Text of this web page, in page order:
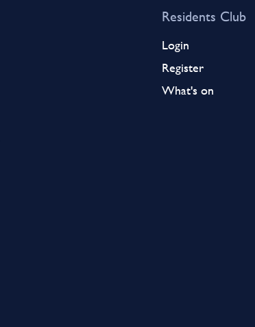
Residents Club
Login
Register
What's on